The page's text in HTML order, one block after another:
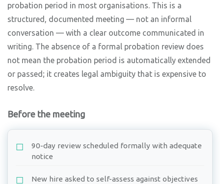
probation period in most organisations. This is a
structured, documented meeting — not an informal
conversation — with a clear outcome communicated in
writing. The absence of a formal probation review does
not mean the probation period is automatically extended
or passed; it creates legal ambiguity that is expensive to
resolve.
Before the meeting
90-day review scheduled formally with adequate
notice
New hire asked to self-assess against objectives